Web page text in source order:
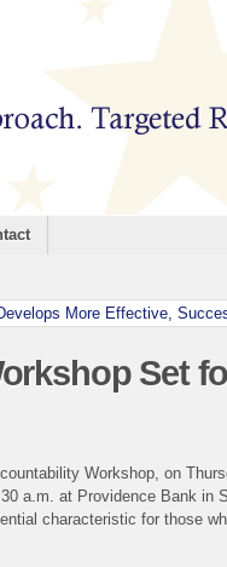
More Effective,
Set
Workshop, on
a.m. at Providence Bank in
characteristic for those